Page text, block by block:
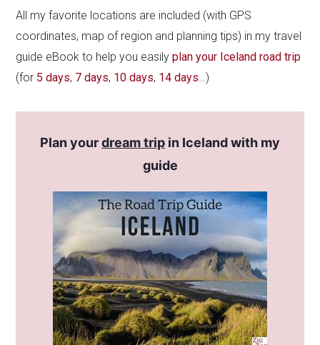
All my favorite locations are included (with GPS
coordinates, map of region and planning tips) in my travel
guide eBook to help you easilyplan your Iceland road trip
(for 5 days, 7 days, 10 days, 14 days…)
Plan yourdream trip in Iceland with my
guide